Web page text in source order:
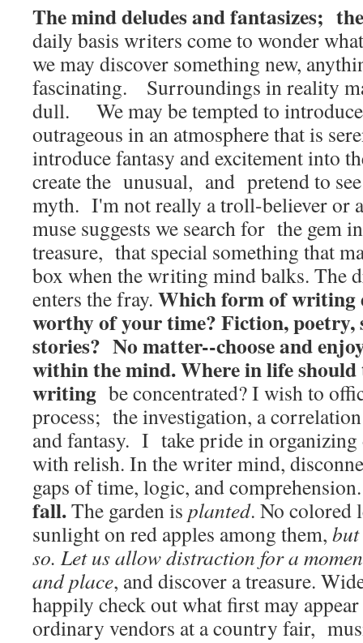
The mind deludes and fantasizes;
daily basis writers come to wonder
we may discover something new,
fascinating. Surroundings in reality
dull. We may be tempted to
outrageous in an atmosphere that is
introduce fantasy and excitement into
create the unusual, and pretend to
myth. I'm not really a troll-believer or
muse suggests we search for the gem
treasure, that special something that
box when the writing mind balks. The
enters the fray. Which form of writing
worthy of your time? Fiction, poetry,
stories? No matter--choose and
within the mind.Where in life
writing be concentrated? I wish to
process; the investigation, a
and fantasy. I take pride in organizing
with relish. In the writer mind,
gaps of time, logic, and
fall.The garden is planted. No colored
sunlight on red apples among them,
so. Let us allow distraction for a
and place, and discover a treasure.
happily check out what first may
ordinary vendors at a country fair,